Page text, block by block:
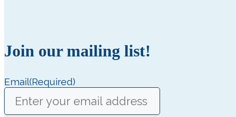
Join our mailing list!
Email(Required)